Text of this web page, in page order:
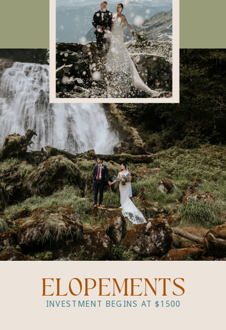
INVESTMENT BEGINS AT $1500
ELOPEMENTS